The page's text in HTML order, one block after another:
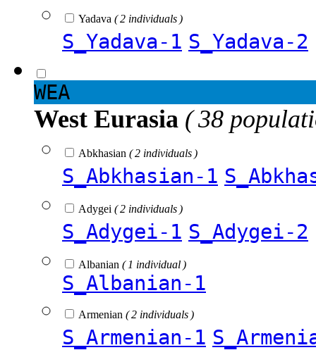
Yadava ( 2 individuals )
S_Yadava-1 S_Yadava-2
WEA
West Eurasia ( 38
Abkhasian ( 2 individuals )
S_Abkhasian-1
Adygei ( 2 individuals )
S_Adygei-1 S_Adygei-2
Albanian ( 1 individual )
S_Albanian-1
Armenian ( 2 individuals )
S_Armenian-1